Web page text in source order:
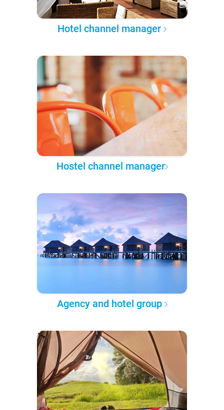
Hotel channel manager
Hostel channel manager
Agency and hotel group